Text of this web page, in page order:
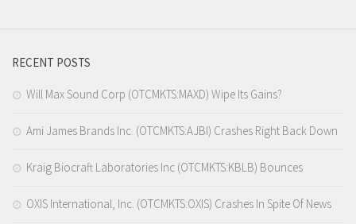
RECENT POSTS
Will Max Sound Corp (OTCMKTS:MAXD) Wipe Its Gains?
Ami James Brands Inc. (OTCMKTS:AJBI) Crashes Right Back Down
Kraig Biocraft Laboratories Inc (OTCMKTS:KBLB) Bounces
OXIS International, Inc. (OTCMKTS:OXIS) Crashes In Spite Of News